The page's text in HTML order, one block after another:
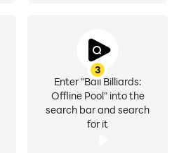
3
Enter "Ball Billiards:
Offline Pool" into the
search bar and search
for it